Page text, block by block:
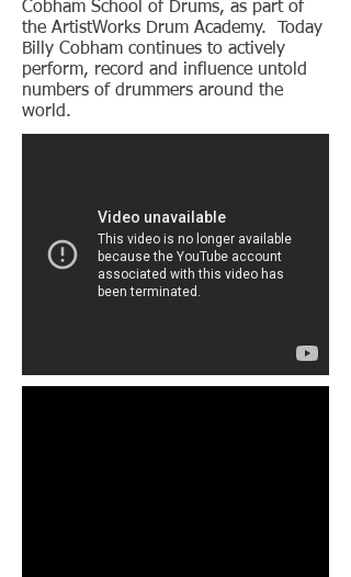
Cobham School of Drums, as part of
the ArtistWorks Drum Academy. Today
Billy Cobham continues to actively
perform, record and influence untold
numbers of drummers around the
world.